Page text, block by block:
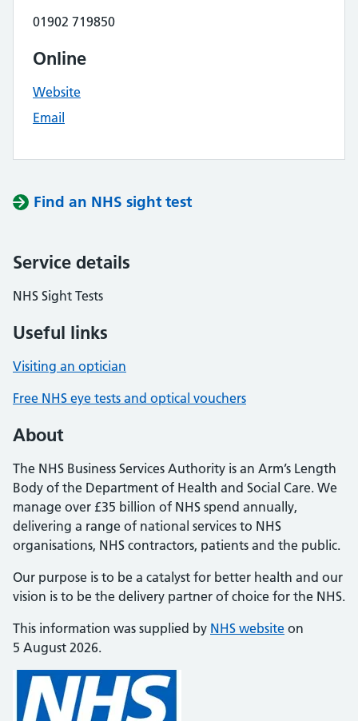
01902 719850
Online
Website
Email
Find an NHS sight test
Service details
NHS Sight Tests
Useful links
Visiting an optician
Free NHS eye tests and optical vouchers
About
The NHS Business Services Authority is an Arm’s Length
Body of the Department of Health and Social Care. We
manage over £35 billion of NHS spend annually,
delivering a range of national services to NHS
organisations, NHS contractors, patients and the public.
Our purpose is to be a catalyst for better health and our
vision is to be the delivery partner of choice for the NHS.
This information was supplied by NHS website on
5 August 2026.